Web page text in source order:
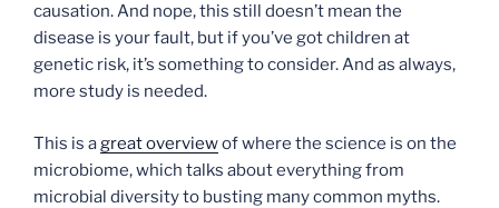
causation. And nope, this still doesn’t mean the
disease is your fault, but if you’ve got children at
genetic risk, it’s something to consider. And as always,
more study is needed.
This is agreat overviewof where the science is on the
microbiome, which talks about everything from
microbial diversity to busting many common myths.